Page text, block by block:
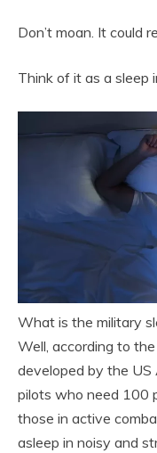
Don’t moan. It could
Think of it as a sleep
What is the military
Well, according to
developed by the US
pilots who need 100
those in active
asleep in noisy and